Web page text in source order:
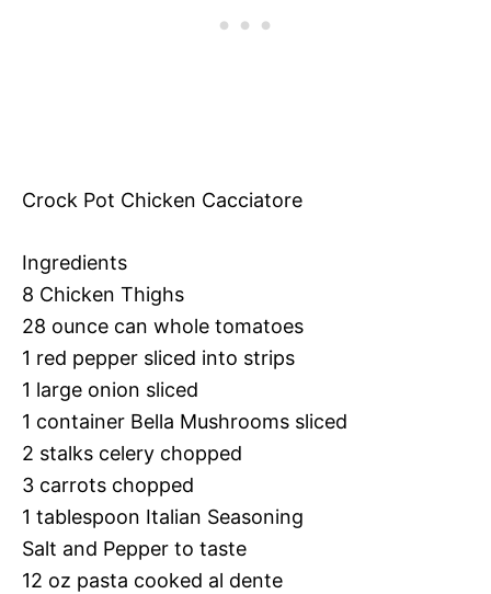
Crock Pot Chicken Cacciatore
Ingredients
8 Chicken Thighs
28 ounce can whole tomatoes
1 red pepper sliced into strips
1 large onion sliced
1 container Bella Mushrooms sliced
2 stalks celery chopped
3 carrots chopped
1 tablespoon Italian Seasoning
Salt and Pepper to taste
12 oz pasta cooked al dente